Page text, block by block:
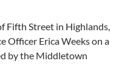
Fifth Street in Highlands,
Officer Erica Weeks on a
by the Middletown